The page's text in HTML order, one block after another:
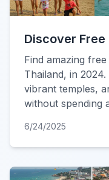
Discover
Find amazing
Thailand, in
vibrant temples,
without spending
6/24/2025